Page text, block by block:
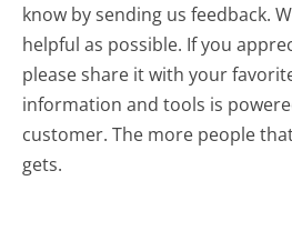
know by sending us feedback.
helpful as possible. If you
please share it with your
information and tools is
customer. The more people
gets.